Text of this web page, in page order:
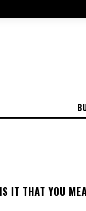
IT THAT YOU